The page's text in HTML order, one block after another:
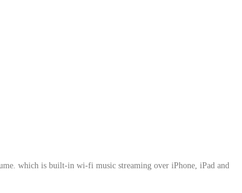
which is built-in wi-fi music streaming over iPhone, iPad and